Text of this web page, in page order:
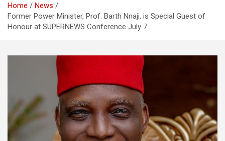
Home
News
Former Power Minister, Prof. Barth Nnaji, is Special Guest of
Honour at SUPERNEWS Conference July 7